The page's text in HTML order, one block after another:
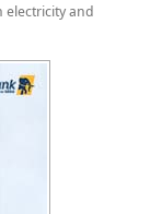
electricity and